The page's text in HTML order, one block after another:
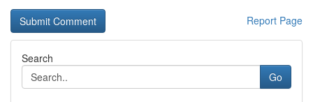
Report Page
Search
Go